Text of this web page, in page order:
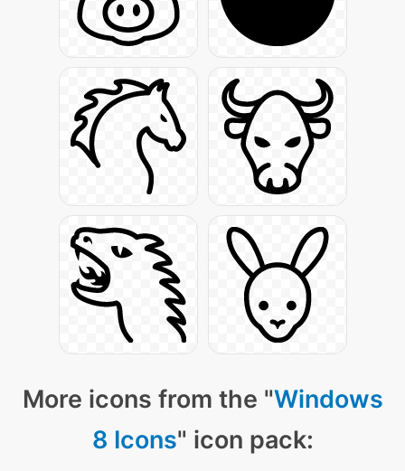
More icons from the "Windows
8 Icons" icon pack: